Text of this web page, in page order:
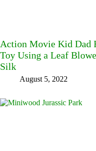
Action Movie Kid Dad
Toy Using a Leaf
Silk
August 5, 2022